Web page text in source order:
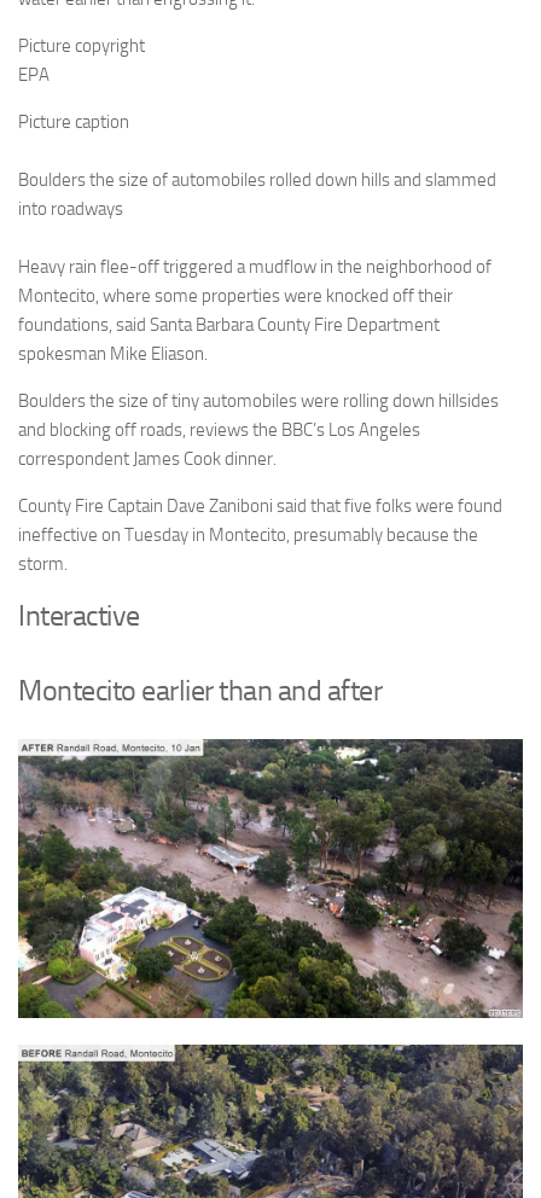
Picture copyright
EPA
Picture caption
Boulders the size of automobiles rolled down hills and slammed
into roadways
Heavy rain flee-off triggered a mudflow in the neighborhood of
Montecito, where some properties were knocked off their
foundations, said Santa Barbara County Fire Department
spokesman Mike Eliason.
Boulders the size of tiny automobiles were rolling down hillsides
and blocking off roads, reviews the BBC’s Los Angeles
correspondent James Cook dinner.
County Fire Captain Dave Zaniboni said that five folks were found
ineffective on Tuesday in Montecito, presumably because the
storm.
Interactive
Montecito earlier than and after